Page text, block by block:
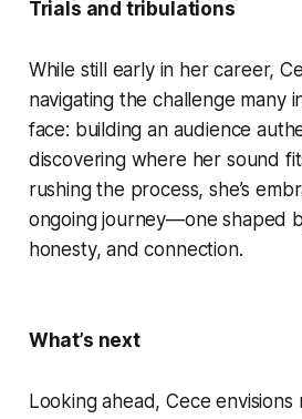
Trials and tribulations
While still early in her career,
navigating the challenge many
face: building an audience
discovering where her sound
rushing the process, she’s
ongoing journey—one shaped
honesty, and connection.
What’s next
Looking ahead, Cece envisions